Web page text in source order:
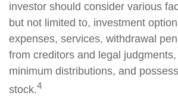
investor should consider various
but not limited to, investment
expenses, services, withdrawal
from creditors and legal
minimum distributions, and
stock.4